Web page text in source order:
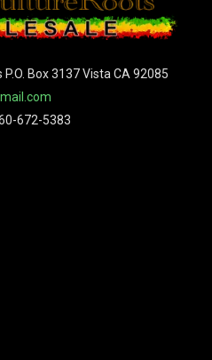
Box 3137 Vista CA 92085
672-5383